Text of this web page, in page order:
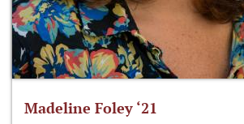
Madeline Foley ‘21